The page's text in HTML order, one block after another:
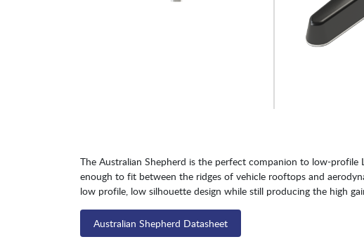
The Australian Shepherd is the perfect companion to low-
enough to fit between the ridges of vehicle rooftops and
low profile, low silhouette design while still producing the high
Australian Shepherd Datasheet